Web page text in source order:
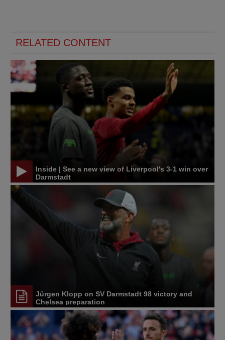
RELATED CONTENT
Inside | See a new view of Liverpool's 3-1 win over
Darmstadt
Jürgen Klopp on SV Darmstadt 98 victory and
Chelsea preparation